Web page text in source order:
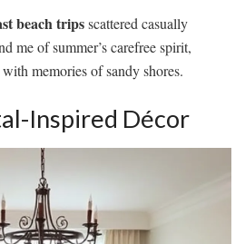
beach tripsscattered casually
me of summer’s carefree spirit,
memories of sandy shores.
Inspired Décor